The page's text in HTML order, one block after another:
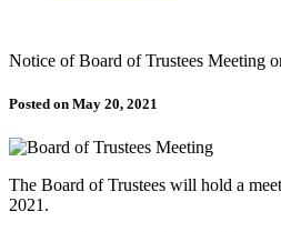
Notice of Board of Trustees Meeting
Posted on May 20, 2021
The Board of Trustees will hold a
2021.